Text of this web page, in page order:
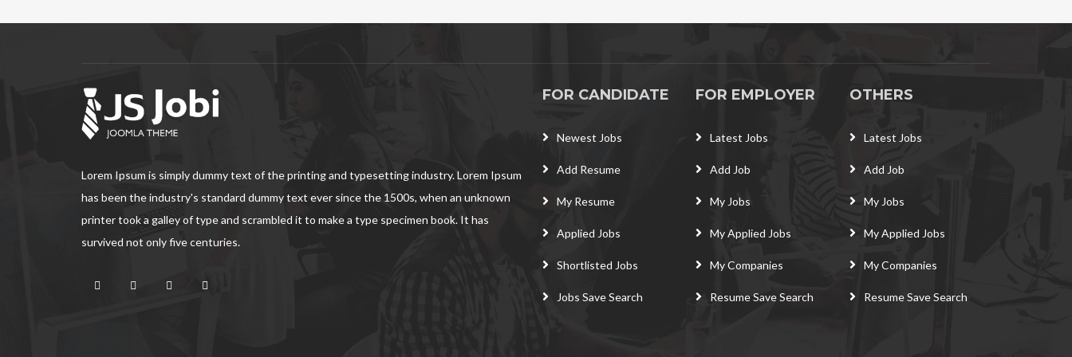
Lorem Ipsum is simply dummy text of the printing and typesetting industry. Lorem Ipsum
has been the industry's standard dummy text ever since the 1500s, when an unknown
printer took a galley of type and scrambled it to make a type specimen book. It has
survived not only five centuries.
FOR CANDIDATE
Newest Jobs
Add Resume
My Resume
Applied Jobs
Shortlisted Jobs
Jobs Save Search
FOR EMPLOYER
Latest Jobs
Add Job
My Jobs
My Applied Jobs
My Companies
Resume Save Search
OTHERS
Latest Jobs
Add Job
My Jobs
My Applied Jobs
My Companies
Resume Save Search